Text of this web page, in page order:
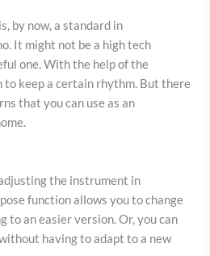
by now, a standard in
It might not be a high tech
one. With the help of the
to keep a certain rhythm. But there
that you can use as an
the instrument in
function allows you to change
to an easier version. Or, you can
having to adapt to a new